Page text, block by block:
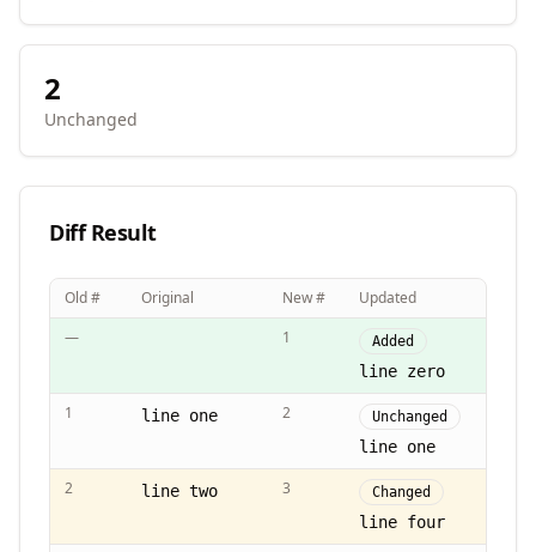
2
Unchanged
Diff Result
Old # Original New #
Updated
—
1 Added
line zero
1 line one 2 Unchanged
line one
2 line two 3 Changed
line four